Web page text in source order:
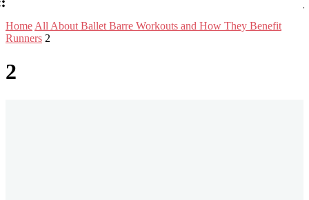
Home All About Ballet Barre Workouts and How They Benefit
Runners 2
2